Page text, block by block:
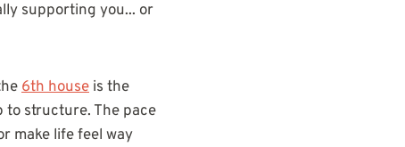
supporting you... or
6th house is the
to structure. The pace
make life feel way